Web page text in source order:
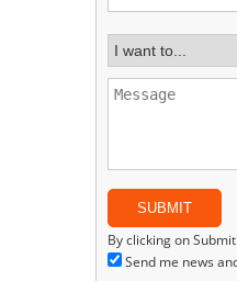
By clicking on
Send me news